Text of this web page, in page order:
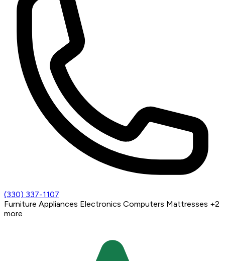
(330) 337-1107
Furniture Appliances Electronics Computers Mattresses +2
more